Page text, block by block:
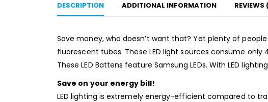
DESCRIPTION ADDITIONAL INFORMATION REVIEWS
Save money, who doesn’t want that? Yet plenty of
fluorescent tubes. These LED light sources consume
These LED Battens feature Samsung LEDs. With LED
Save on your energy bill!
LED lighting is extremely energy-efficient compared to